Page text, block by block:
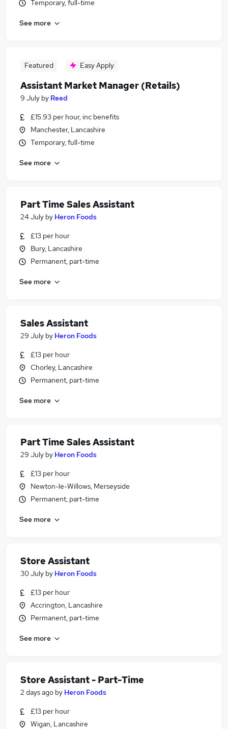
Temporary, full-time
See more
Featured Easy Apply
Assistant Market Manager (Retails)
9 July by Reed
£15.93 per hour, inc benefits
Manchester, Lancashire
Temporary, full-time
See more
Part Time Sales Assistant
24 July by Heron Foods
£13 per hour
Bury, Lancashire
Permanent, part-time
See more
Sales Assistant
29 July by Heron Foods
£13 per hour
Chorley, Lancashire
Permanent, part-time
See more
Part Time Sales Assistant
29 July by Heron Foods
£13 per hour
Newton-le-Willows, Merseyside
Permanent, part-time
See more
Store Assistant
30 July by Heron Foods
£13 per hour
Accrington, Lancashire
Permanent, part-time
See more
Store Assistant - Part-Time
2 days ago by Heron Foods
£13 per hour
Wigan, Lancashire